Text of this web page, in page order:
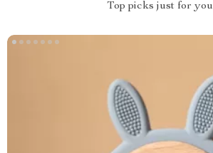
Top picks just for you